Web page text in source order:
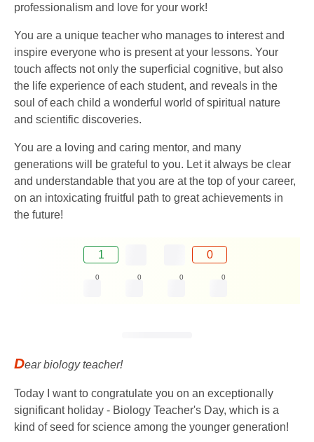
professionalism and love for your work!
You are a unique teacher who manages to interest and
inspire everyone who is present at your lessons. Your
touch affects not only the superficial cognitive, but also
the life experience of each student, and reveals in the
soul of each child a wonderful world of spiritual nature
and scientific discoveries.
You are a loving and caring mentor, and many
generations will be grateful to you. Let it always be clear
and understandable that you are at the top of your career,
on an intoxicating fruitful path to great achievements in
the future!
1 0
0 0 0 0
Dear biology teacher!
Today I want to congratulate you on an exceptionally
significant holiday - Biology Teacher's Day, which is a
kind of seed for science among the younger generation!